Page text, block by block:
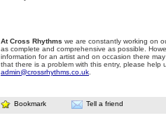
At Cross Rhythms we are constantly working on
as complete and comprehensive as possible.
information for an artist and on occasion there
that there is a problem with this entry, please help
admin@crossrhythms.co.uk
Bookmark Tell a friend